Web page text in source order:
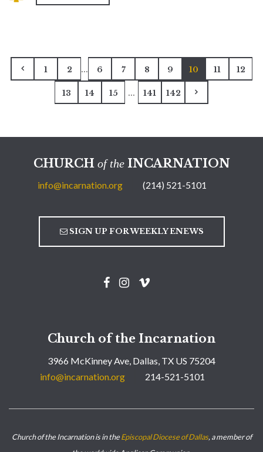
1 2 ... 6 7 8 9 10 11 12
13 14 15 ... 141 142
CHURCH of theINCARNATION
info@incarnation.org (214) 521-5101
SIGN UP FOR WEEKLY ENEWS
Church of the Incarnation
3966 McKinney Ave, Dallas, TX US 75204
info@incarnation.org
214-521-5101
Church of the Incarnation is in theEpiscopal Diocese of Dallas, a member of